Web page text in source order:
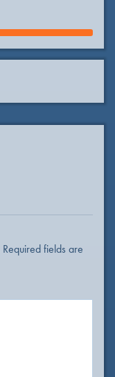
Required fields are